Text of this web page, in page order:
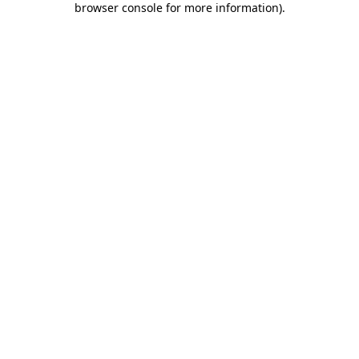
browser console for more information).